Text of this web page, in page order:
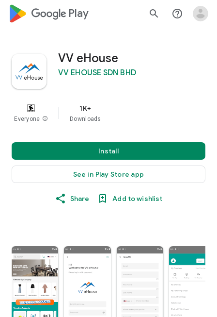
google_logo Play search help_outline
VV eHouse
VV EHOUSE SDN BHD
Everyone info
1K+
Downloads
Install
See in Play Store app
Share Add to wishlist